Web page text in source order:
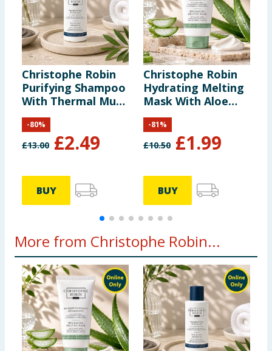
Christophe Robin
Purifying Shampoo
With Thermal Mud
75ml
£13.00 £2.49
-80%
BUY
Christophe Robin
Hydrating Melting
Mask With Aloe
Vera 40ml
£10.50 £1.99
-81%
BUY
More from Christophe Robin...